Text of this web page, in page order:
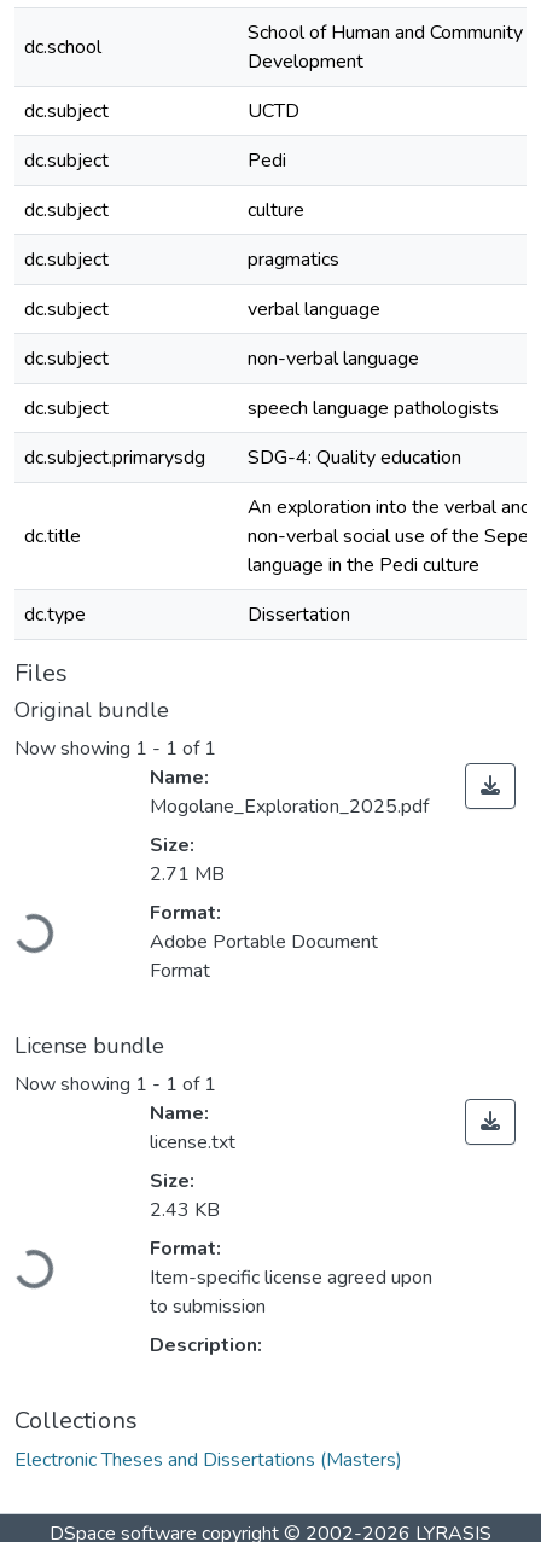
dc.school
School of Human and Community
Development
dc.subject
UCTD
dc.subject
Pedi
dc.subject
culture
dc.subject
pragmatics
dc.subject
verbal language
dc.subject
non-verbal language
dc.subject
speech language pathologists
dc.subject.primarysdg
SDG-4: Quality education
dc.title
An exploration into the verbal and
non-verbal social use of the
language in the Pedi culture
dc.type
Dissertation
Files
Original bundle
Now showing 1 - 1 of 1
Loading...
Name:
Mogolane_Exploration_2025.pdf
Size:
2.71 MB
Format:
Adobe Portable Document
Format
License bundle
Now showing 1 - 1 of 1
Loading...
Name:
license.txt
Size:
2.43 KB
Format:
Item-specific license agreed upon
to submission
Description:
Collections
Electronic Theses and Dissertations (Masters)
DSpace software copyright © 2002-2026 LYRASIS